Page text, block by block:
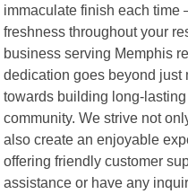
immaculate finish each time
freshness throughout your
business serving Memphis
dedication goes beyond just
towards building long-
community. We strive not
also create an enjoyable
offering friendly customer
assistance or have any